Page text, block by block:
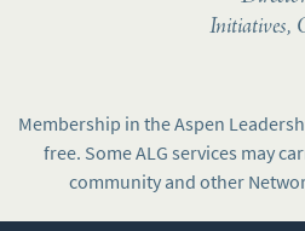
Initiatives,
Membership in the Aspen
free. Some ALG services may
community and other